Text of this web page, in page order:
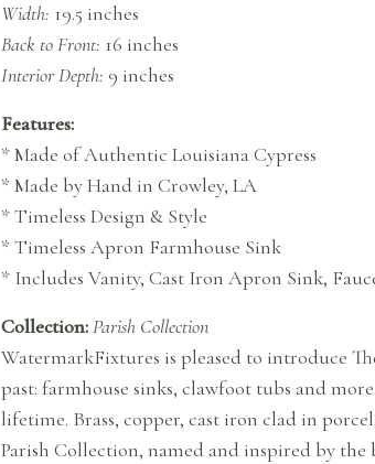
Width: 19.5 inches
Back to Front: 16 inches
Interior Depth: 9 inches
Features:
* Made of Authentic Louisiana Cypress
* Made by Hand in Crowley, LA
* Timeless Design & Style
* Timeless Apron Farmhouse Sink
* Includes Vanity, Cast Iron Apron Sink,
Collection:Parish Collection
WatermarkFixtures is pleased to introduce
past: farmhouse sinks, clawfoot tubs and
lifetime. Brass, copper, cast iron clad in
Parish Collection, named and inspired by the